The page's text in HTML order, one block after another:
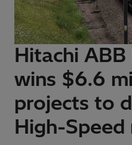
Hitachi ABB
wins $6.6
projects to
High-